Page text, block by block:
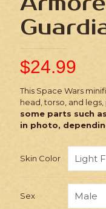
$24.99
This Space Wars
head, torso, and
some parts such
in photo,
Skin Color
Sex